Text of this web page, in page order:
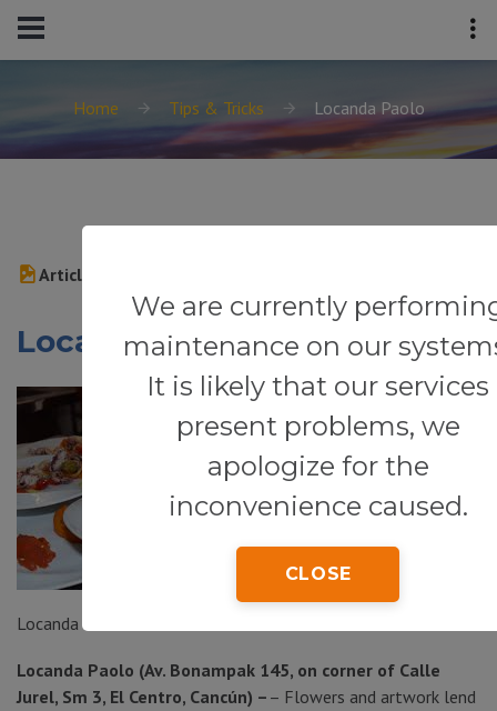
Home Tips & Tricks Locanda Paolo
We are currently
maintenance on our
It is likely that our services
present problems, we
apologize for the
inconvenience caused.
CLOSE
Article
Locanda Paolo
Locanda Paolo
Locanda Paolo (Av. Bonampak 145, on corner of Calle
Jurel, Sm 3, El Centro, Cancún) – – Flowers and artwork lend